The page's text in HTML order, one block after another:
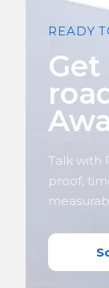
READY
Talk with
proof,